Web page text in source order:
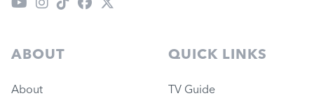
ABOUT
About
QUICK LINKS
TV Guide